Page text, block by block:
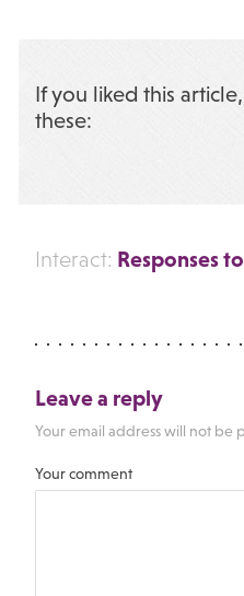
If you liked this
these:
Interact: Responses
Leave a reply
Your email address will not be
Your comment